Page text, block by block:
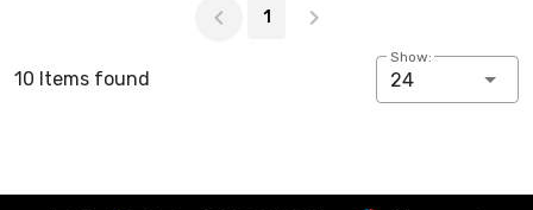
1
10 Items found
Show:
24